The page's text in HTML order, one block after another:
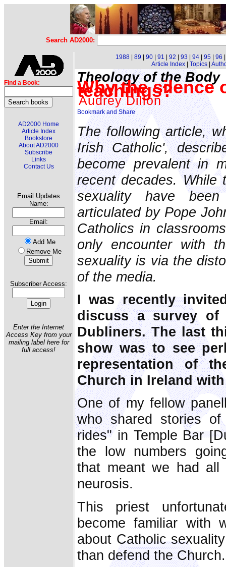
Search AD2000:
Find a Book:
AD2000 Home
Article Index
Bookstore
About AD2000
Subscribe
Links
Contact Us
Email Updates
Name:
Email:
Add Me
Remove Me
Subscriber Access:
Enter the Internet
Access Key from your
mailing label here for
full access!
1988 89 90 91 92 93 94 95 96
Article Index| Topics|
Theology of the Body
Why the silence
teachings?
Audrey Dillon
The following article,
Irish Catholic',
become prevalent in
recent decades. While
sexuality have
articulated by Pope
Catholics in
only encounter with
sexuality is via the
of the media.
I was recently
discuss a survey of
Dubliners. The last
show was to see
representation of
Church in Ireland
One of my fellow
who shared stories
rides" in Temple Bar
the low numbers
that meant we had
neurosis.
This priest
become familiar with
about Catholic
than defend the Church.